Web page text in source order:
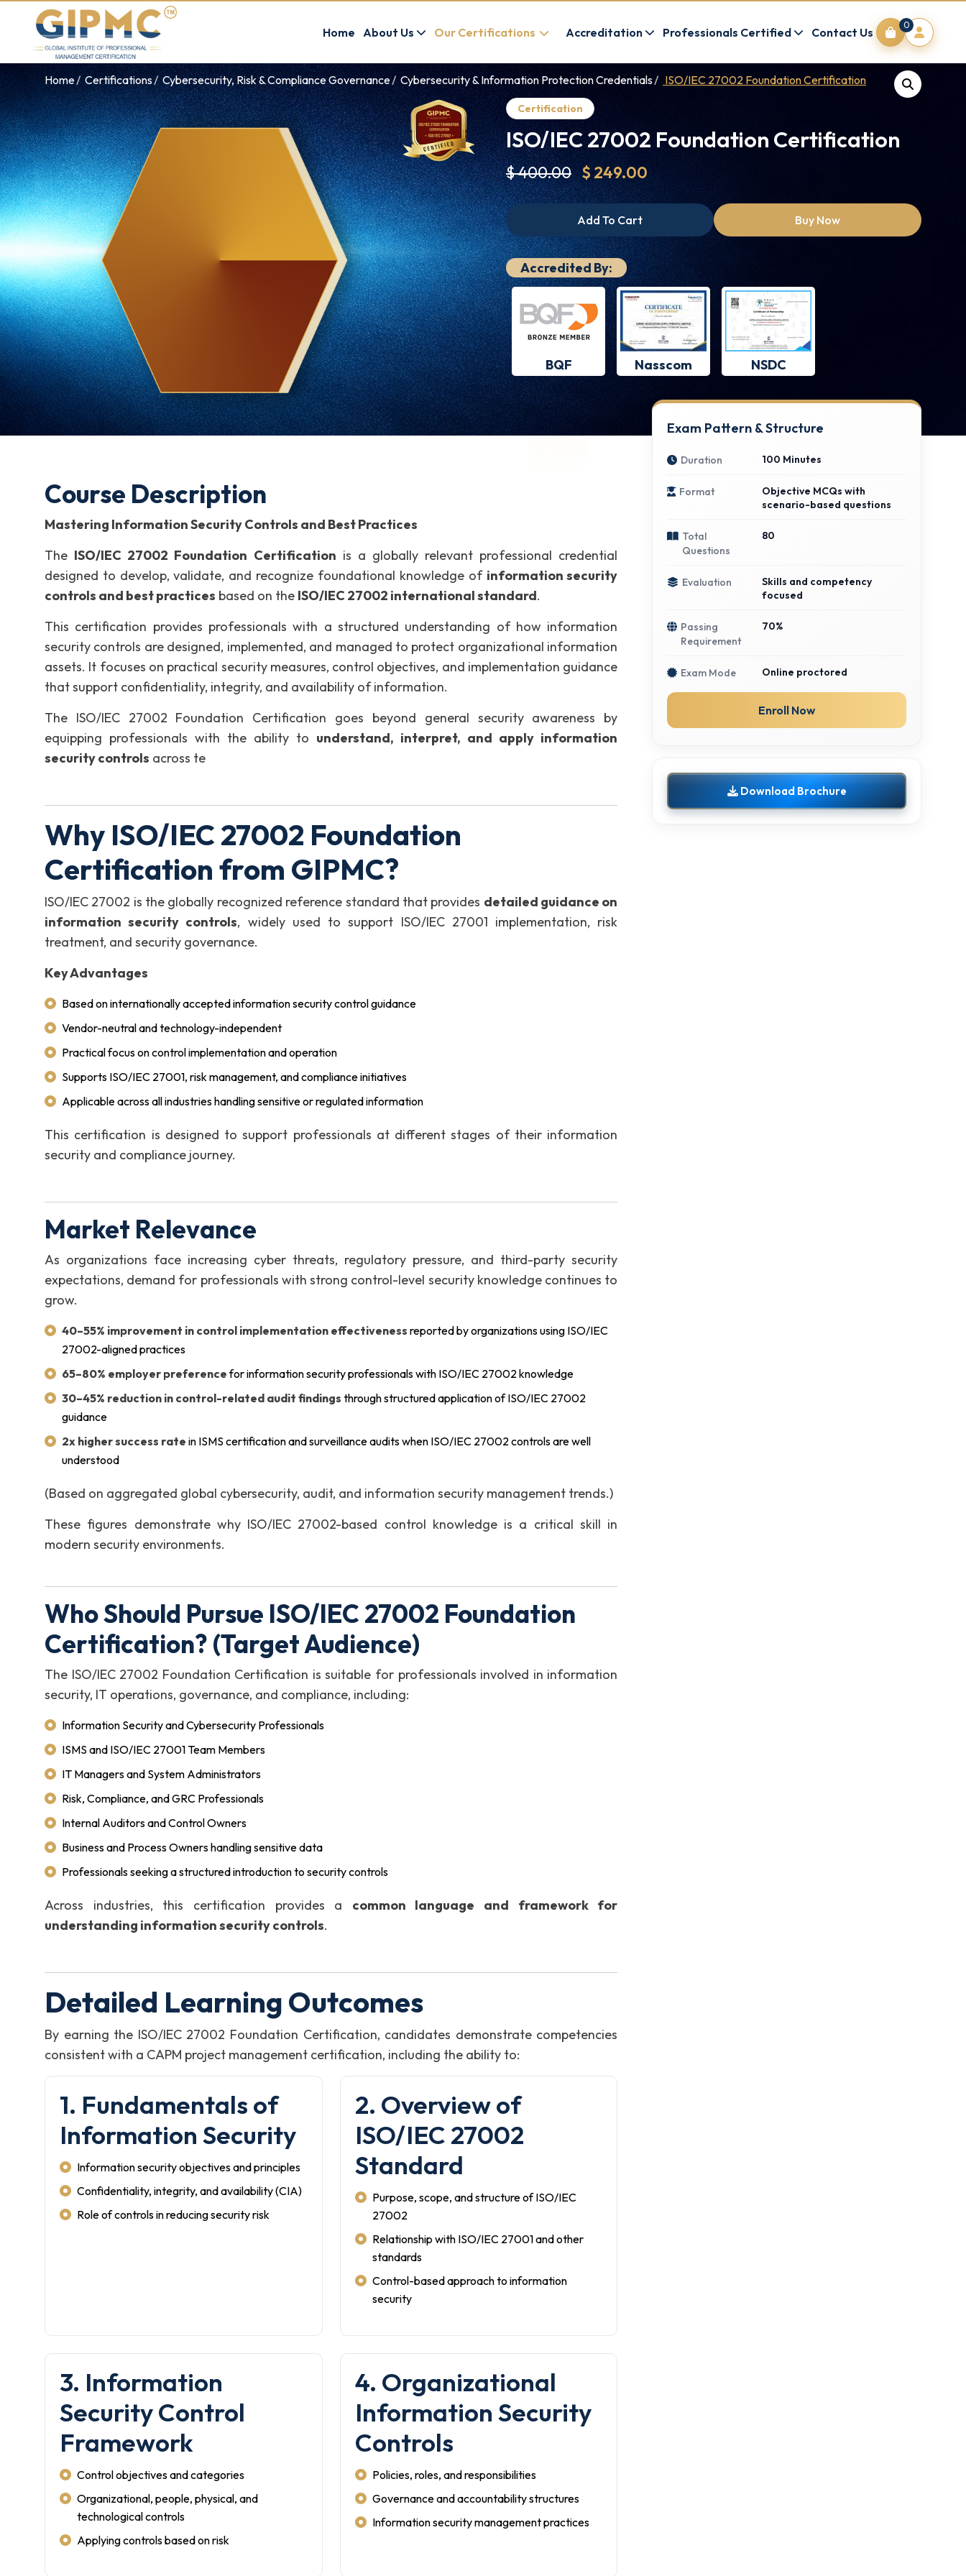
Home About Us Our Certifications Accreditation Professionals Certified Contact Us
0
Home Certifications Cybersecurity, Risk & Compliance Governance Cybersecurity & Information Protection Credentials ISO/IEC 27002 Foundation Certification
Certification
ISO/IEC 27002 Foundation Certification
$ 400.00 $ 249.00
Add To Cart Buy Now
Accredited By:
BQF Nasscom NSDC
Course Description
Mastering Information Security Controls and Best Practices
The ISO/IEC 27002 Foundation Certification is a globally relevant professional credential
designed to develop, validate, and recognize foundational knowledge of information security
controls and best practices based on the ISO/IEC 27002 international standard.
This certification provides professionals with a structured understanding of how information
security controls are designed, implemented, and managed to protect organizational information
assets. It focuses on practical security measures, control objectives, and implementation guidance
that support confidentiality, integrity, and availability of information.
The ISO/IEC 27002 Foundation Certification goes beyond general security awareness by
equipping professionals with the ability to understand, interpret, and apply information
security controls across te
Why ISO/IEC 27002 Foundation
Certification from GIPMC?
ISO/IEC 27002 is the globally recognized reference standard that provides detailed guidance on
information security controls, widely used to support ISO/IEC 27001 implementation, risk
treatment, and security governance.
Key Advantages
Based on internationally accepted information security control guidance
Vendor-neutral and technology-independent
Practical focus on control implementation and operation
Supports ISO/IEC 27001, risk management, and compliance initiatives
Applicable across all industries handling sensitive or regulated information
This certification is designed to support professionals at different stages of their information
security and compliance journey.
Market Relevance
As organizations face increasing cyber threats, regulatory pressure, and third-party security
expectations, demand for professionals with strong control-level security knowledge continues to
grow.
40–55% improvement in control implementation effectiveness reported by organizations using ISO/IEC
27002-aligned practices
65–80% employer preferencefor information security professionals with ISO/IEC 27002 knowledge
30–45% reduction in control-related audit findings through structured application of ISO/IEC 27002
guidance
2x higher success rate in ISMS certification and surveillance audits when ISO/IEC 27002 controls are well
understood
(Based on aggregated global cybersecurity, audit, and information security management trends.)
These figures demonstrate why ISO/IEC 27002-based control knowledge is a critical skill in
modern security environments.
Who Should Pursue ISO/IEC 27002 Foundation
Certification? (Target Audience)
The ISO/IEC 27002 Foundation Certification is suitable for professionals involved in information
security, IT operations, governance, and compliance, including:
Information Security and Cybersecurity Professionals
ISMS and ISO/IEC 27001 Team Members
IT Managers and System Administrators
Risk, Compliance, and GRC Professionals
Internal Auditors and Control Owners
Business and Process Owners handling sensitive data
Professionals seeking a structured introduction to security controls
Across industries, this certification provides a common language and framework for
understanding information security controls.
Detailed Learning Outcomes
By earning the ISO/IEC 27002 Foundation Certification, candidates demonstrate competencies
consistent with a CAPM project management certification, including the ability to:
1. Fundamentals of
Information Security
Information security objectives and principles
Confidentiality, integrity, and availability (CIA)
Role of controls in reducing security risk
2. Overview of
ISO/IEC 27002
Standard
Purpose, scope, and structure of ISO/IEC
27002
Relationship with ISO/IEC 27001 and other
standards
Control-based approach to information
security
3. Information
Security Control
Framework
Control objectives and categories
Organizational, people, physical, and
technological controls
Applying controls based on risk
4. Organizational
Information Security
Controls
Policies, roles, and responsibilities
Governance and accountability structures
Information security management practices
Exam Pattern & Structure
Duration 100 Minutes
Format
Objective MCQs with
scenario-based questions
Total
Questions
80
Evaluation
Skills and competency
focused
Passing
Requirement
70%
Exam Mode Online proctored
Enroll Now
Download Brochure